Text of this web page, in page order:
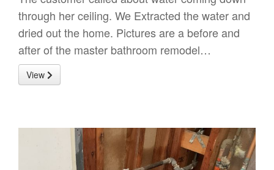
through her ceiling. We Extracted the water and
dried out the home. Pictures are a before and
after of the master bathroom remodel…
View